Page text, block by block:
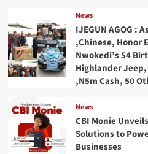
News
IJEGUN AGOG :
,Chinese, Honor
Nwokedi’s 54
Highlander
,N5m Cash, 50
News
CBI Monie
Solutions to
Businesses